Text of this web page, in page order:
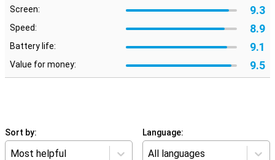
Screen: 9.3
Speed: 8.9
Battery life: 9.1
Value for money: 9.5
Sort by:
Most helpful
Language:
All languages